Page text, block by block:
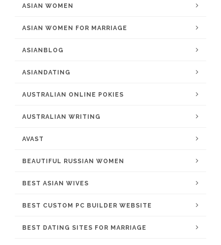
ASIAN WOMEN
ASIAN WOMEN FOR MARRIAGE
ASIANBLOG
ASIANDATING
AUSTRALIAN ONLINE POKIES
AUSTRALIAN WRITING
AVAST
BEAUTIFUL RUSSIAN WOMEN
BEST ASIAN WIVES
BEST CUSTOM PC BUILDER WEBSITE
BEST DATING SITES FOR MARRIAGE